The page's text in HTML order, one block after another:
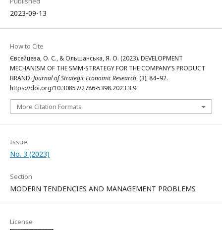
2023-09-13
How to Cite
Євсейцева, О. С., & Ольшанська, Я. О. (2023). DEVELOPMENT
MECHANISM OF THE SMM-STRATEGY FOR THE COMPANY’S PRODUCT
BRAND. Journal of Strategic Economic Research, (3), 84–92.
https://doi.org/10.30857/2786-5398.2023.3.9
More Citation Formats
Issue
No. 3 (2023)
Section
MODERN TENDENCIES AND MANAGEMENT PROBLEMS
License